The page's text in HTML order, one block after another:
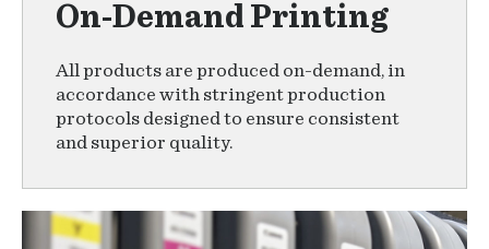
On-Demand Printing
All products are produced on-demand, in
accordance with stringent production
protocols designed to ensure consistent
and superior quality.